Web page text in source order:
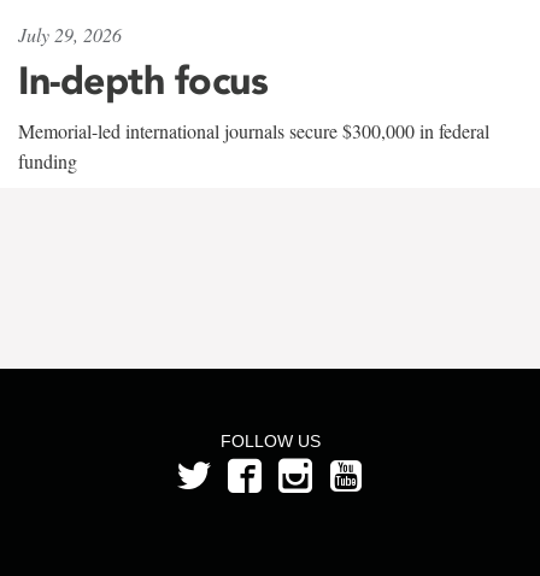
July 29, 2026
In-depth focus
Memorial-led international journals secure $300,000 in federal
funding
FOLLOW US